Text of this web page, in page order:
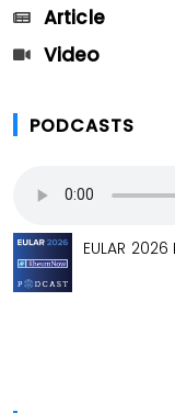
Article
Video
PODCASTS
EULAR